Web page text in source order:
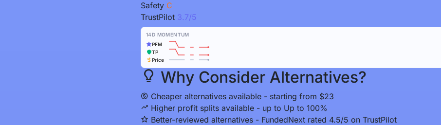
Safety C
TrustPilot 3.7/5
14D MOMENTUM
PFM
TP
Price
Why Consider Alternatives?
Cheaper alternatives available - starting from $23
Higher profit splits available - up to Up to 100%
Better-reviewed alternatives - FundedNext rated 4.5/5 on TrustPilot